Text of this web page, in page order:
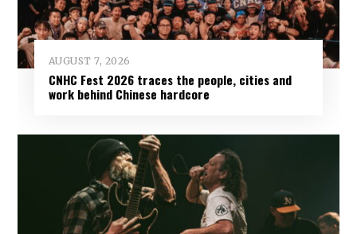
AUGUST 7, 2026
CNHC Fest 2026 traces the people, cities and
work behind Chinese hardcore